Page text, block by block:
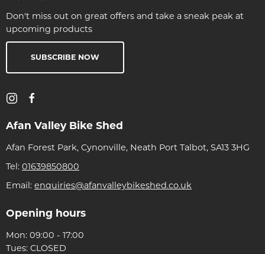
Don't miss out on great offers and take a sneak peak at
upcoming products
SUBSCRIBE NOW
Afan Valley Bike Shed
Afan Forest Park, Cynonville, Neath Port Talbot, SA13 3HG
Tel: 01639850800
Email: enquiries@afanvalleybikeshed.co.uk
Opening hours
Mon: 09:00 - 17:00
Tues: CLOSED